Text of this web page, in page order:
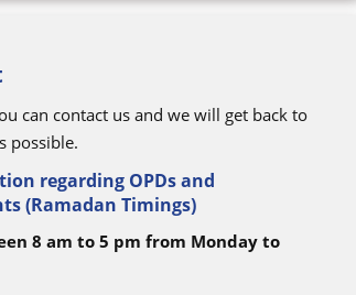
can contact us and we will get back to
possible.
regarding OPDs and
(Ramadan Timings)
8 am to 5 pm from Monday to